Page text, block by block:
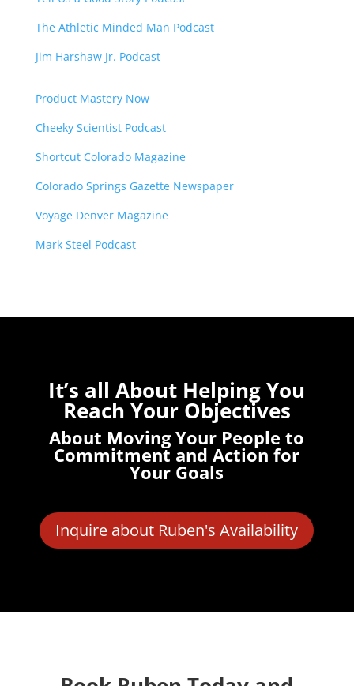
The Athletic Minded Man Podcast
Jim Harshaw Jr. Podcast
Product Mastery Now
Cheeky Scientist Podcast
Shortcut Colorado Magazine
Colorado Springs Gazette Newspaper
Voyage Denver Magazine
Mark Steel Podcast
It’s all About Helping You
Reach Your Objectives
About Moving Your People to
Commitment and Action for
Your Goals
Inquire about Ruben's Availability